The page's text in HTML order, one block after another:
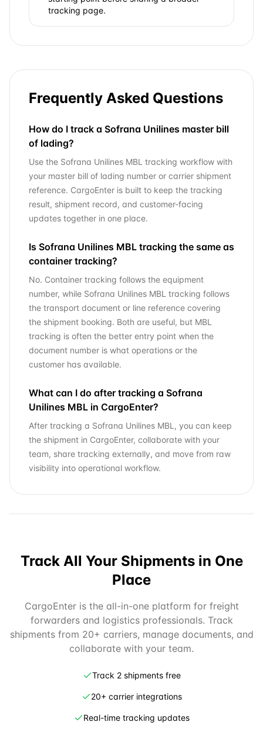
tracking page.
Frequently Asked Questions
How do I track a Sofrana Unilines master bill
of lading?
Use the Sofrana Unilines MBL tracking workflow with
your master bill of lading number or carrier shipment
reference. CargoEnter is built to keep the tracking
result, shipment record, and customer-facing
updates together in one place.
Is Sofrana Unilines MBL tracking the same as
container tracking?
No. Container tracking follows the equipment
number, while Sofrana Unilines MBL tracking follows
the transport document or line reference covering
the shipment booking. Both are useful, but MBL
tracking is often the better entry point when the
document number is what operations or the
customer has available.
What can I do after tracking a Sofrana
Unilines MBL in CargoEnter?
After tracking a Sofrana Unilines MBL, you can keep
the shipment in CargoEnter, collaborate with your
team, share tracking externally, and move from raw
visibility into operational workflow.
Track All Your Shipments in One
Place
CargoEnter is the all-in-one platform for freight
forwarders and logistics professionals. Track
shipments from 20+ carriers, manage documents, and
collaborate with your team.
Track 2 shipments free
20+ carrier integrations
Real-time tracking updates